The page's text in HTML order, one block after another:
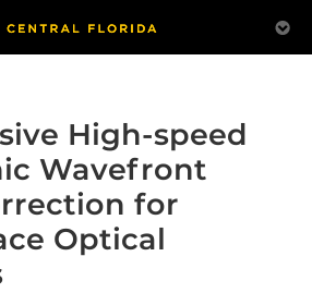
High-speed
Wavefront
for
Optical